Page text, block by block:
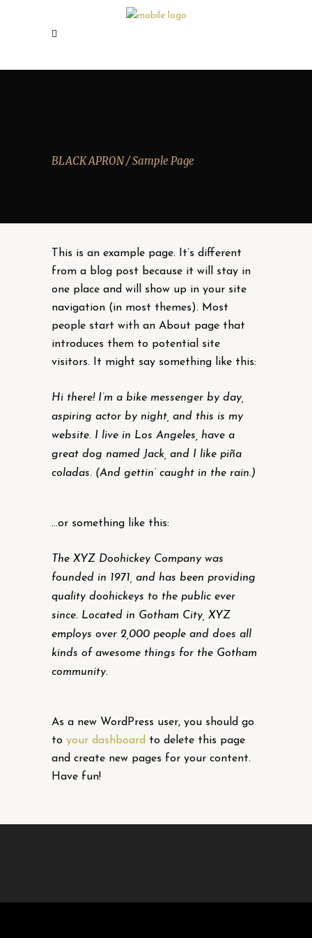
BLACK APRON/Sample Page
This is an example page. It’s different
from a blog post because it will stay in
one place and will show up in your site
navigation (in most themes). Most
people start with an About page that
introduces them to potential site
visitors. It might say something like this:
Hi there! I’m a bike messenger by day,
aspiring actor by night, and this is my
website. I live in Los Angeles, have a
great dog named Jack, and I like piña
coladas. (And gettin‘ caught in the rain.)
…or something like this:
The XYZ Doohickey Company was
founded in 1971, and has been providing
quality doohickeys to the public ever
since. Located in Gotham City, XYZ
employs over 2,000 people and does all
kinds of awesome things for the Gotham
community.
As a new WordPress user, you should go
to your dashboard to delete this page
and create new pages for your content.
Have fun!